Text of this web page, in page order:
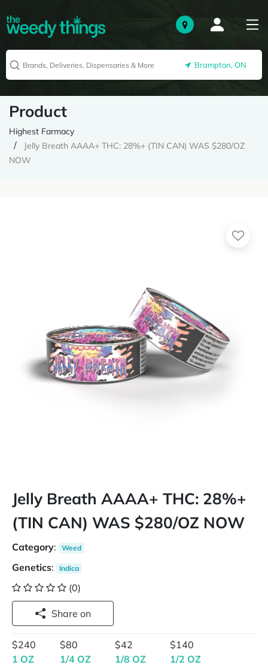
Brampton, ON
Product
Highest Farmacy
Jelly Breath AAAA+ THC: 28%+ (TIN CAN) WAS $280/OZ
NOW
Jelly Breath AAAA+ THC: 28%+
(TIN CAN) WAS $280/OZ NOW
Category: Weed
Genetics: Indica
(0)
Share on
$240
1 OZ
$80
1/4 OZ
$42
1/8 OZ
$140
1/2 OZ